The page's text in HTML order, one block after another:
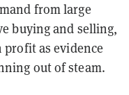
from large
buying and selling,
as evidence
out of steam.